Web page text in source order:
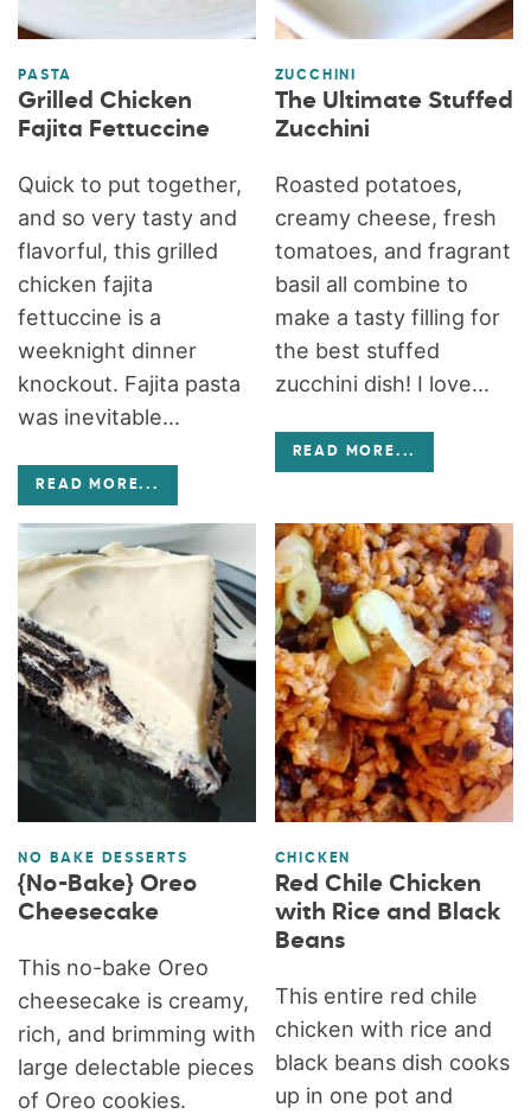
PASTA
Grilled Chicken
Fajita Fettuccine
Quick to put together,
and so very tasty and
flavorful, this grilled
chicken fajita
fettuccine is a
weeknight dinner
knockout. Fajita pasta
was inevitable...
READ MORE...
ZUCCHINI
The Ultimate Stuffed
Zucchini
Roasted potatoes,
creamy cheese, fresh
tomatoes, and fragrant
basil all combine to
make a tasty filling for
the best stuffed
zucchini dish! I love...
READ MORE...
NO BAKE DESSERTS
{No-Bake} Oreo
Cheesecake
This no-bake Oreo
cheesecake is creamy,
rich, and brimming with
large delectable pieces
of Oreo cookies.
CHICKEN
Red Chile Chicken
with Rice and Black
Beans
This entire red chile
chicken with rice and
black beans dish cooks
up in one pot and